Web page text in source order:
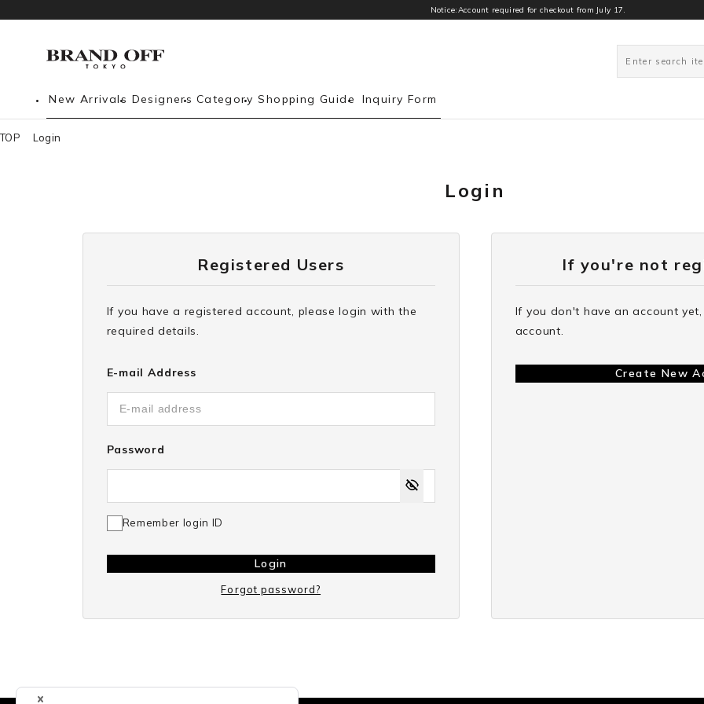
Notice:Account required for checkout from July 17.
New Arrivals Designers Category Shopping Guide Inquiry Form
TOP Login
Login
Registered Users
If you have a registered account, please login with the
required details.
E-mail Address
Password
Remember login ID
Login
Forgot password?
If you're not
If you don't have an account
account.
Create New